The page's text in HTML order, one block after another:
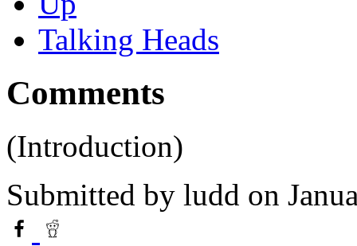
Talking Heads
Comments
(Introduction)
Submitted by ludd on